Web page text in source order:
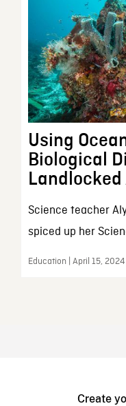
Using
Biological
Science teacher
spiced up her
Education | April 15, 2024
Create